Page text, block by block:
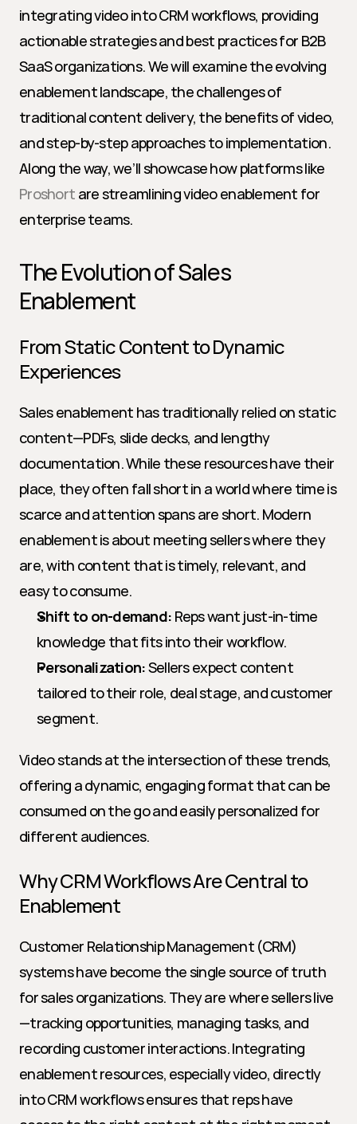
integrating video into CRM workflows, providing
actionable strategies and best practices for B2B
SaaS organizations. We will examine the evolving
enablement landscape, the challenges of
traditional content delivery, the benefits of video,
and step-by-step approaches to implementation.
Proshort are streamlining video enablement for
enterprise teams.
The Evolution of Sales
Enablement
From Static Content to Dynamic
Experiences
Sales enablement has traditionally relied on static
content—PDFs, slide decks, and lengthy
documentation. While these resources have their
place, they often fall short in a world where time is
scarce and attention spans are short. Modern
enablement is about meeting sellers where they
are, with content that is timely, relevant, and
easy to consume.
Shift to on-demand: Reps want just-in-time
knowledge that fits into their workflow.
Personalization: Sellers expect content
tailored to their role, deal stage, and customer
segment.
Video stands at the intersection of these trends,
offering a dynamic, engaging format that can be
consumed on the go and easily personalized for
different audiences.
Why CRM Workflows Are Central to
Enablement
Customer Relationship Management (CRM)
systems have become the single source of truth
for sales organizations. They are where sellers live
—tracking opportunities, managing tasks, and
recording customer interactions. Integrating
enablement resources, especially video, directly
into CRM workflows ensures that reps have